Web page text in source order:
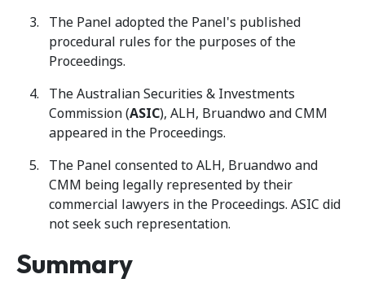
The Panel adopted the Panel's published
procedural rules for the purposes of the
Proceedings.
The Australian Securities & Investments
Commission (ASIC), ALH, Bruandwo and CMM
appeared in the Proceedings.
The Panel consented to ALH, Bruandwo and
CMM being legally represented by their
commercial lawyers in the Proceedings. ASIC did
not seek such representation.
Summary